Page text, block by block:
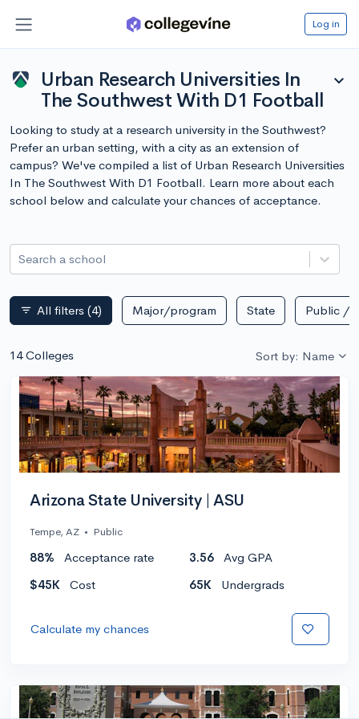
Log in
Urban Research Universities In
The Southwest With D1 Football
expand_more
Looking to study at a research university in the Southwest?
Prefer an urban setting, with a city as an extension of
campus? We've compiled a list of Urban Research Universities
In The Southwest With D1 Football. Learn more about each
school below and calculate your chances of acceptance.
Search a school
filter_list All filters (4) Major/program State Public /
14 Colleges Sort by: Name
Arizona State University | ASU
Tempe, AZ • Public
88% Acceptance rate 3.56
Avg GPA
$45K
Cost 65K Undergrads
Calculate my chances